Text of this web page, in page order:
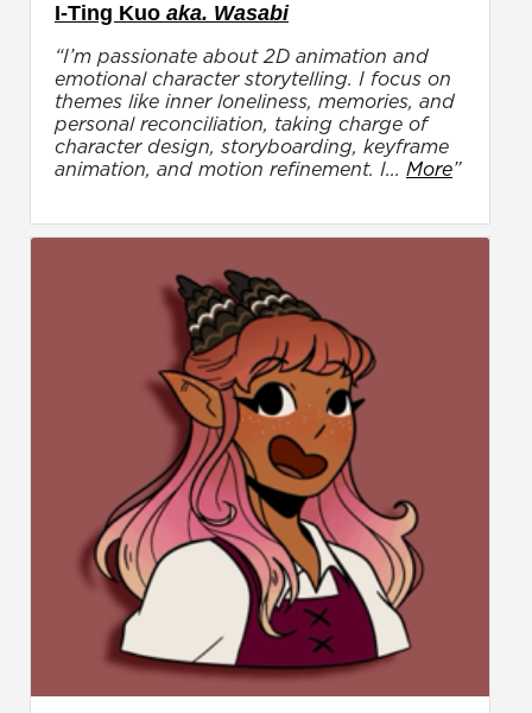
I-Ting Kuo aka. Wasabi
“I’m passionate about 2D animation and
emotional character storytelling. I focus on
themes like inner loneliness, memories, and
personal reconciliation, taking charge of
character design, storyboarding, keyframe
animation, and motion refinement. I... More”